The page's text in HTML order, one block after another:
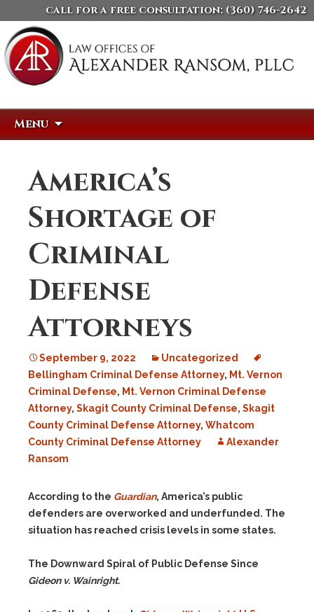
call for a free consultation: (360) 746-2642
Menu
America’s
Shortage of
Criminal
Defense
Attorneys
September 9, 2022
Uncategorized
Bellingham Criminal Defense Attorney, Mt. Vernon
Criminal Defense, Mt. Vernon Criminal Defense
Attorney, Skagit County Criminal Defense, Skagit
County Criminal Defense Attorney, Whatcom
County Criminal Defense Attorney
Alexander
Ransom
According to the Guardian, America’s public
defenders are overworked and underfunded. The
situation has reached crisis levels in some states.
The Downward Spiral of Public Defense Since
Gideon v. Wainright.